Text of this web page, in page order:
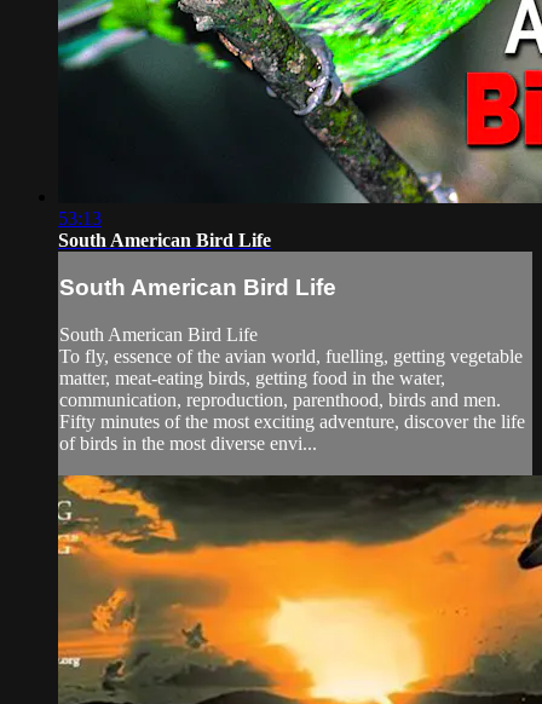
53:13
South American Bird Life
South American Bird Life
South American Bird Life
To fly, essence of the avian world, fuelling, getting vegetable
matter, meat-eating birds, getting food in the water,
communication, reproduction, parenthood, birds and men.
Fifty minutes of the most exciting adventure, discover the life
of birds in the most diverse envi...